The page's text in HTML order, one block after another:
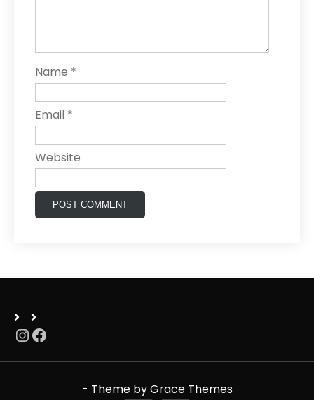
Name *
Email *
Website
Instagram
Facebook
- Theme by Grace Themes